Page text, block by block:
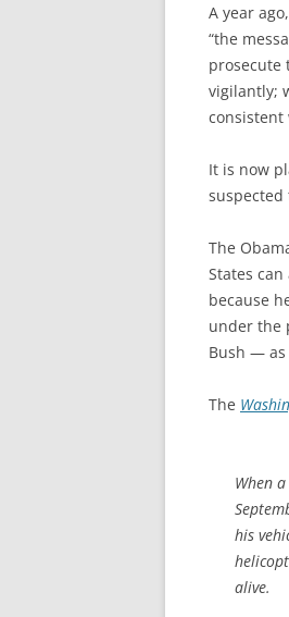
A year
“the
prosecute
vigilantly;
consistent
It is now
The
States
because
under the
Bush — as
The
When
his
alive.